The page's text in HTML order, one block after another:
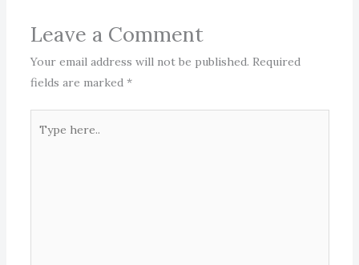
Leave a Comment
Your email address will not be published. Required
fields are marked *
here..